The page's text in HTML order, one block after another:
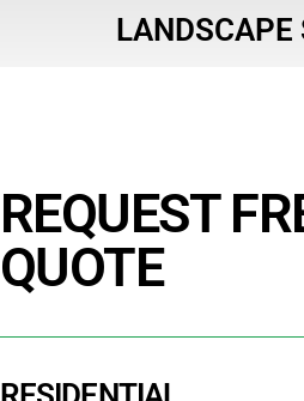
LANDSCAPE
REQUEST
QUOTE